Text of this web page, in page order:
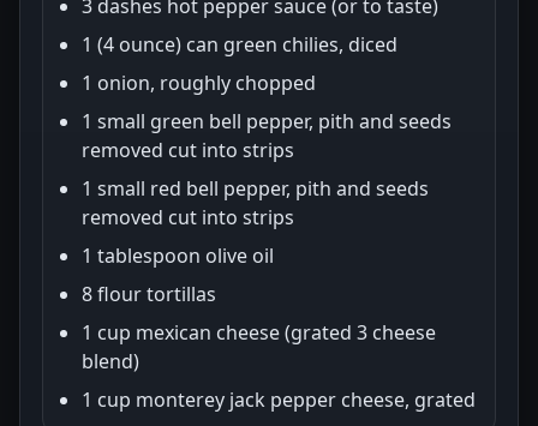
3 dashes hot pepper sauce (or to taste)
1 (4 ounce) can green chilies, diced
1 onion, roughly chopped
1 small green bell pepper, pith and seeds
removed cut into strips
1 small red bell pepper, pith and seeds
removed cut into strips
1 tablespoon olive oil
8 flour tortillas
1 cup mexican cheese (grated 3 cheese
blend)
1 cup monterey jack pepper cheese, grated